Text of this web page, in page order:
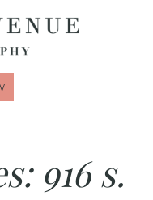
916 s.